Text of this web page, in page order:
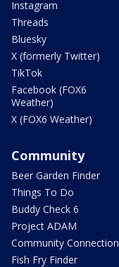
Instagram
Threads
Bluesky
X (formerly Twitter)
TikTok
Facebook (FOX6
Weather)
X (FOX6 Weather)
Community
Beer Garden Finder
Things To Do
Buddy Check 6
Project ADAM
Community Connection
Fish Fry Finder